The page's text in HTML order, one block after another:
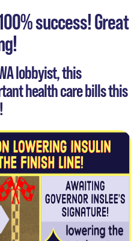
success! Great
lobbyist, this
health care bills this